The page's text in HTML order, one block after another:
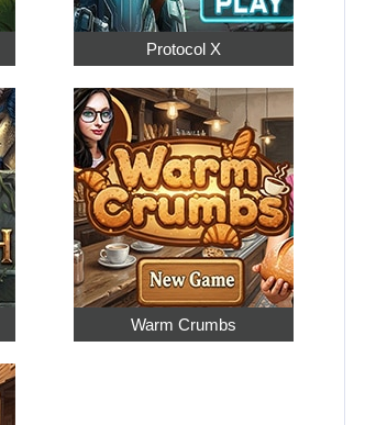
Protocol X
Warm Crumbs